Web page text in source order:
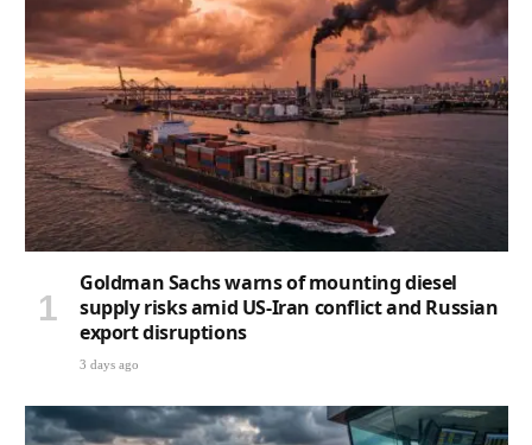
Goldman Sachs warns of mounting diesel
supply risks amid US-Iran conflict and Russian
export disruptions
3 days ago